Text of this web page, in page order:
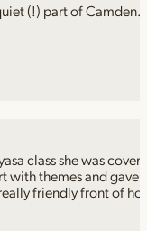
(!) part of
class she was
with themes and
friendly front of